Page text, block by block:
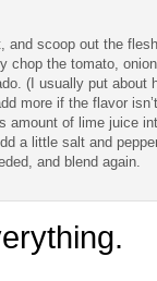
and scoop out the
chop the tomato,
(I usually put about
more if the flavor isn’t
amount of lime juice
a little salt and
and blend again.